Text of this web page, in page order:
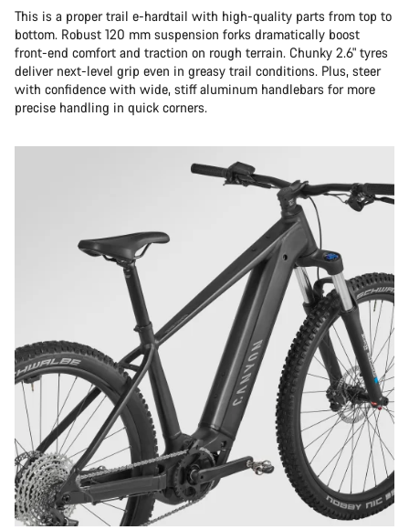
This is a proper trail e-hardtail with high-quality parts from top to
bottom. Robust 120 mm suspension forks dramatically boost
front-end comfort and traction on rough terrain. Chunky 2.6" tyres
deliver next-level grip even in greasy trail conditions. Plus, steer
with confidence with wide, stiff aluminum handlebars for more
precise handling in quick corners.